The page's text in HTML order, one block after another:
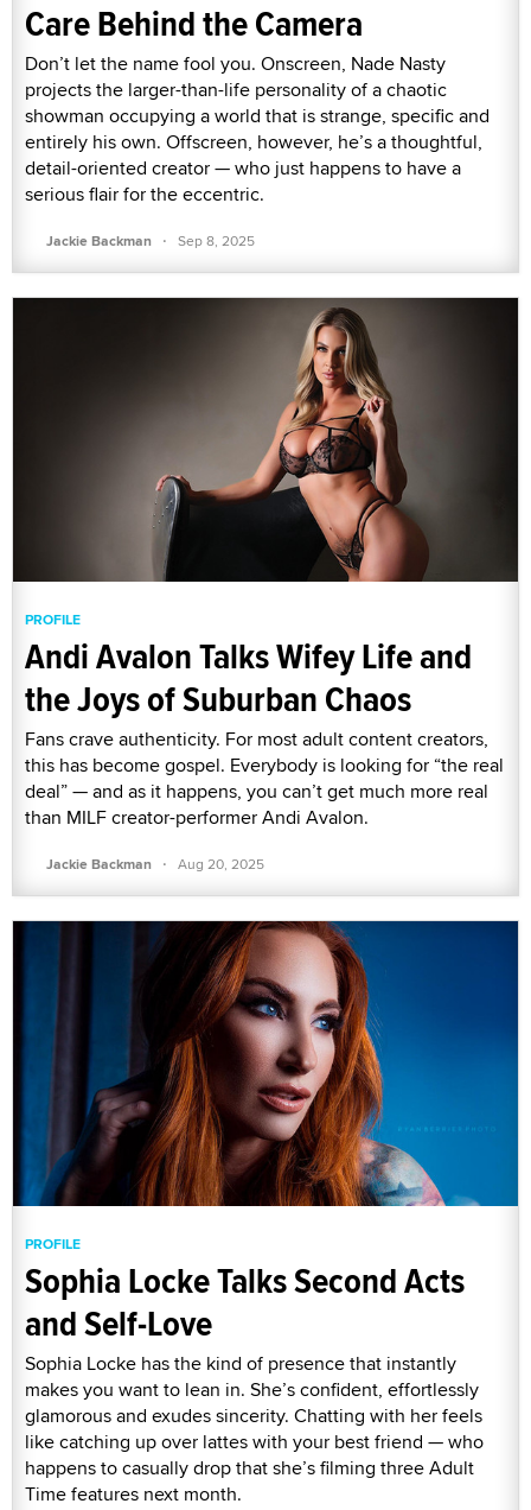
Care Behind the Camera
Don’t let the name fool you. Onscreen, Nade Nasty
projects the larger-than-life personality of a chaotic
showman occupying a world that is strange, specific and
entirely his own. Offscreen, however, he’s a thoughtful,
detail-oriented creator — who just happens to have a
serious flair for the eccentric.
Jackie Backman · Sep 8, 2025
PROFILE
Andi Avalon Talks Wifey Life and
the Joys of Suburban Chaos
Fans crave authenticity. For most adult content creators,
this has become gospel. Everybody is looking for “the real
deal” — and as it happens, you can’t get much more real
than MILF creator-performer Andi Avalon.
Jackie Backman · Aug 20, 2025
PROFILE
Sophia Locke Talks Second Acts
and Self-Love
Sophia Locke has the kind of presence that instantly
makes you want to lean in. She’s confident, effortlessly
glamorous and exudes sincerity. Chatting with her feels
like catching up over lattes with your best friend — who
happens to casually drop that she’s filming three Adult
Time features next month.